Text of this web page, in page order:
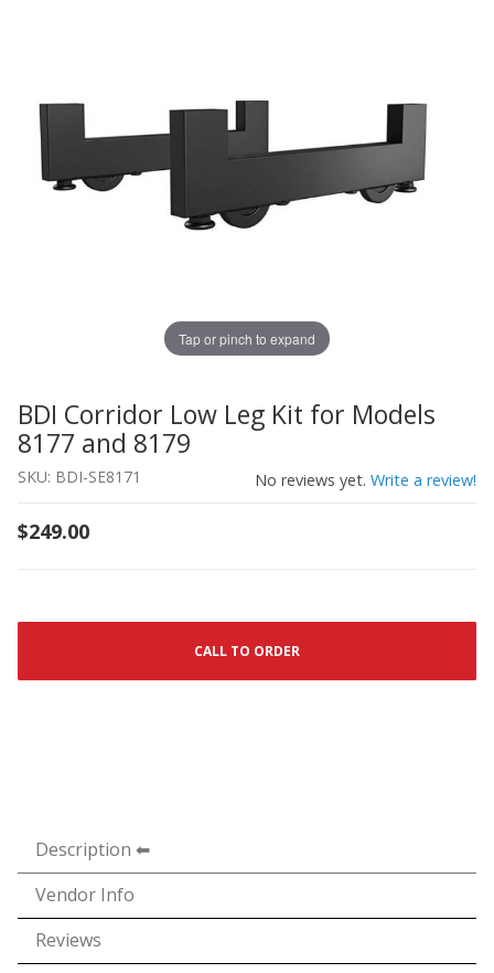
Tap or pinch to expand
Thumbnail Filmstrip of BDI Corridor Low Leg Kit for
Purchase BDI Corridor Low Leg Kit for Models 8177 and
BDI Corridor Low Leg Kit for Models
8177 and 8179
SKU: BDI-SE8171 No reviews yet. Write a review!
$249.00
CALL TO ORDER
Description
Vendor Info
Reviews